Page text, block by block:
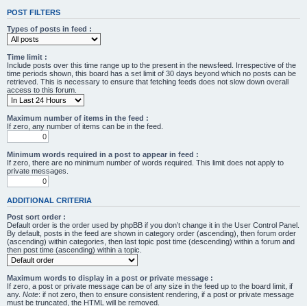
POST FILTERS
Types of posts in feed :
Time limit :
Include posts over this time range up to the present in the newsfeed. Irrespective of the
time periods shown, this board has a set limit of 30 days beyond which no posts can be
retrieved. This is necessary to ensure that fetching feeds does not slow down overall
access to this forum.
Maximum number of items in the feed :
If zero, any number of items can be in the feed.
Minimum words required in a post to appear in feed :
If zero, there are no minimum number of words required. This limit does not apply to
private messages.
ADDITIONAL CRITERIA
Post sort order :
Default order is the order used by phpBB if you don’t change it in the User Control Panel.
By default, posts in the feed are shown in category order (ascending), then forum order
(ascending) within categories, then last topic post time (descending) within a forum and
then post time (ascending) within a topic.
Maximum words to display in a post or private message :
If zero, a post or private message can be of any size in the feed up to the board limit, if
any. Note: if not zero, then to ensure consistent rendering, if a post or private message
must be truncated, the HTML will be removed.